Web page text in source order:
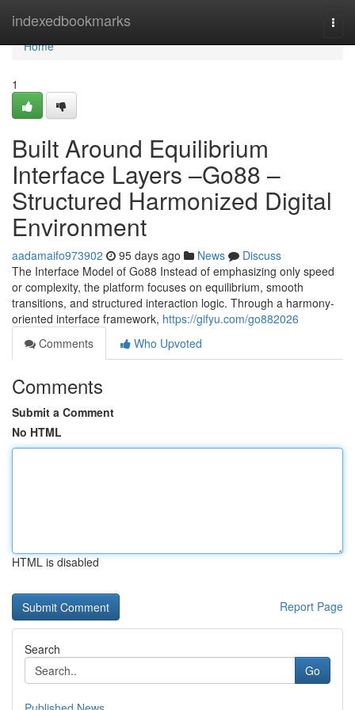
indexedbookmarks
Home
Home
1
Built Around Equilibrium
Interface Layers –Go88 –
Structured Harmonized Digital
Environment
aadamaifo973902 95 days ago News
Discuss
The Interface Model of Go88 Instead of emphasizing only speed
or complexity, the platform focuses on equilibrium, smooth
transitions, and structured interaction logic. Through a harmony-
oriented interface framework, https://gifyu.com/go882026
Comments
Who Upvoted
Comments
Submit a Comment
No HTML
HTML is disabled
Report Page
Search
Go